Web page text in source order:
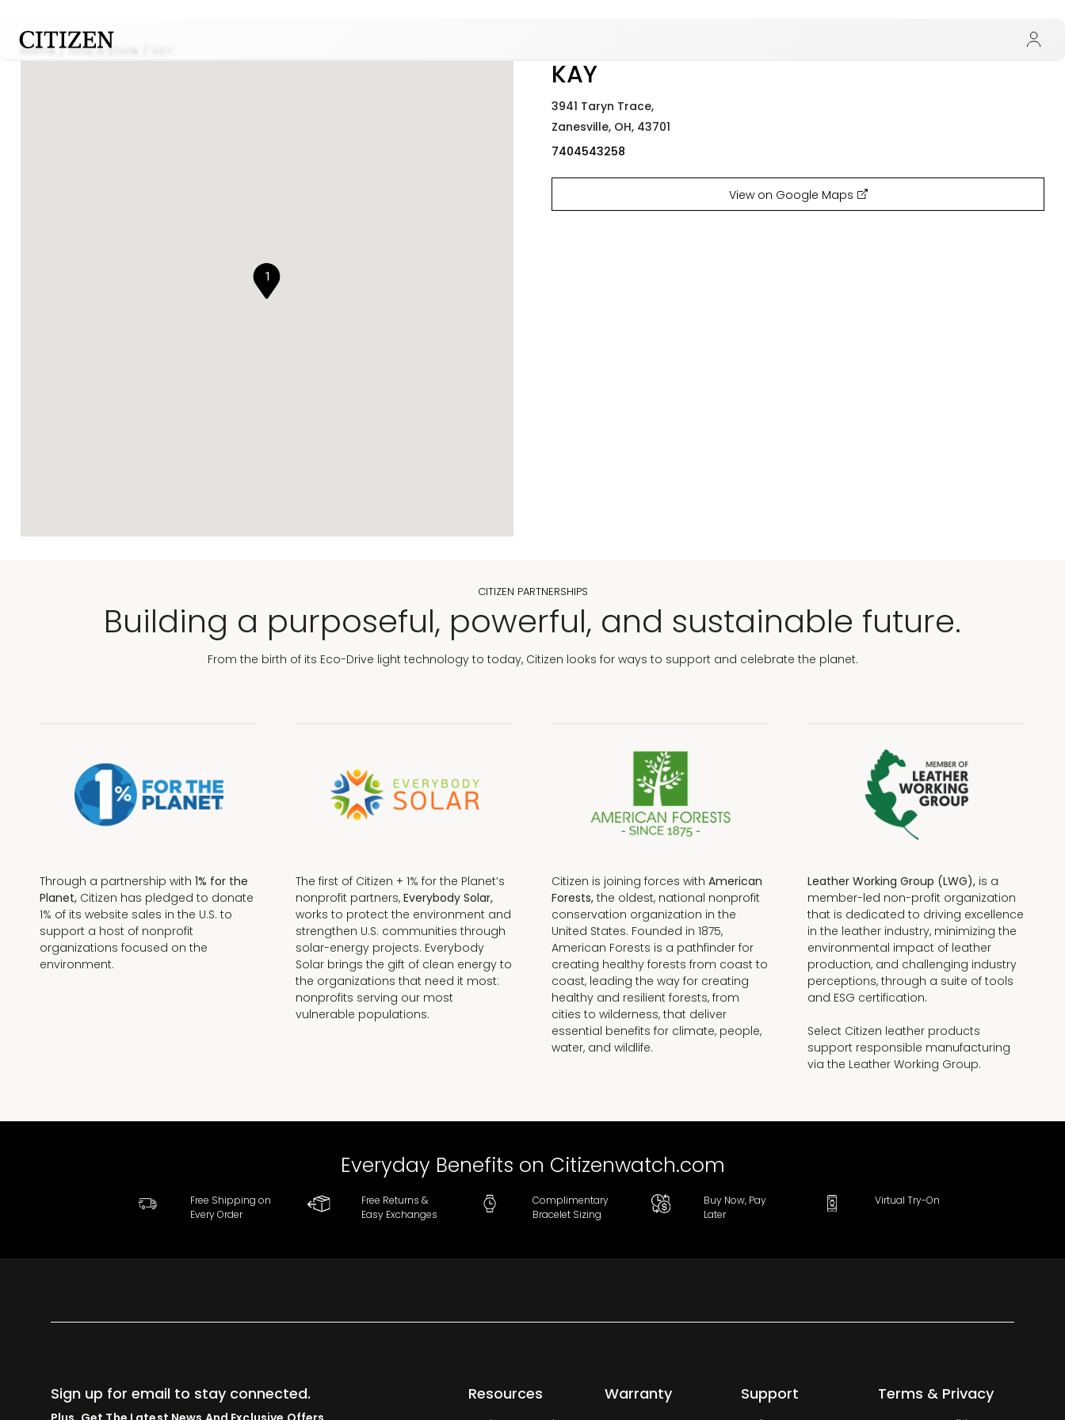
Home Find a store
1
KAY
3941 Taryn Trace,
Zanesville, OH, 43701
7404543258
View on Google Maps
CITIZEN PARTNERSHIPS
Building a purposeful, powerful, and sustainable future.
From the birth of its Eco-Drive light technology to today, Citizen looks for ways to support and celebrate the planet.
Through a partnership with 1% for the
Planet, Citizen has pledged to donate
1% of its website sales in the U.S. to
support a host of nonprofit
organizations focused on the
environment.
The first of Citizen + 1% for the Planet’s
nonprofit partners, Everybody Solar,
works to protect the environment and
strengthen U.S. communities through
solar-energy projects. Everybody
Solar brings the gift of clean energy to
the organizations that need it most:
nonprofits serving our most
vulnerable populations.
Citizen is joining forces with American
Forests, the oldest, national nonprofit
conservation organization in the
United States. Founded in 1875,
American Forests is a pathfinder for
creating healthy forests from coast to
coast, leading the way for creating
healthy and resilient forests, from
cities to wilderness, that deliver
essential benefits for climate, people,
water, and wildlife.
Leather Working Group (LWG), is a
member-led non-profit organization
that is dedicated to driving excellence
in the leather industry, minimizing the
environmental impact of leather
production, and challenging industry
perceptions, through a suite of tools
and ESG certification.
Select Citizen leather products
support responsible manufacturing
via the Leather Working Group.
Everyday Benefits on Citizenwatch.com
Free Shipping on
Every Order
Free Returns &
Easy Exchanges
Complimentary
Bracelet Sizing
Buy Now, Pay
Later
Virtual Try-On
Sign up for email to stay connected. Resources Warranty Support Terms & Privacy
Added to Manage Wishlist